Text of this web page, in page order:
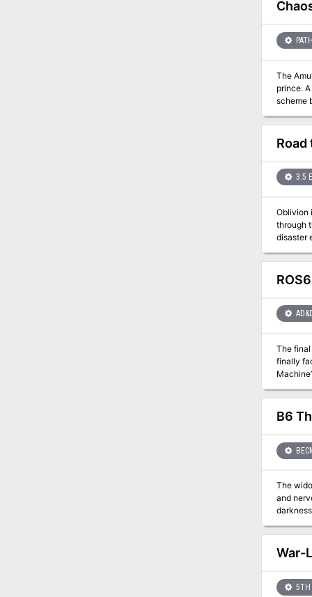
The Amulet of a Demon Prince In a
prince.
scheme
and
back in
5e.
Road
3.5
Oblivion
through
disaster
The final
finally face the
Machine? Will Roslof Keep be freed from the violet corruption? What unforeseen plot twists still await
in PDF.
B6
The
and nervous and her
darkness of
the tall, hefty figure. "But it's too bad this was an
snapped the
falls, a woman's
Specularum? And the assassins: Are they Torenescu, Radu, or Vorloi? Or,
9086
War-
5TH